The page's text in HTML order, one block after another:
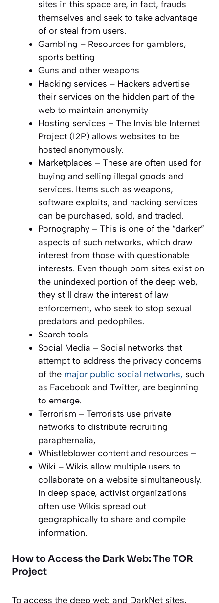
sites in this space are, in fact, frauds
themselves and seek to take advantage
of or steal from users.
Gambling – Resources for gamblers,
sports betting
Guns and other weapons
Hacking services – Hackers advertise
their services on the hidden part of the
web to maintain anonymity
Hosting services – The Invisible Internet
Project (I2P) allows websites to be
hosted anonymously.
Marketplaces – These are often used for
buying and selling illegal goods and
services. Items such as weapons,
software exploits, and hacking services
can be purchased, sold, and traded.
Pornography – This is one of the “darker”
aspects of such networks, which draw
interest from those with questionable
interests. Even though porn sites exist on
the unindexed portion of the deep web,
they still draw the interest of law
enforcement, who seek to stop sexual
predators and pedophiles.
Search tools
Social Media – Social networks that
attempt to address the privacy concerns
of the major public social networks, such
as Facebook and Twitter, are beginning
to emerge.
Terrorism – Terrorists use private
networks to distribute recruiting
paraphernalia,
Whistleblower content and resources –
Wiki – Wikis allow multiple users to
collaborate on a website simultaneously.
In deep space, activist organizations
often use Wikis spread out
geographically to share and compile
information.
How to Access the Dark Web: The TOR
Project
To access the deep web and DarkNet sites,